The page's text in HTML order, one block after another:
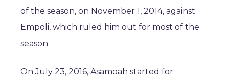
of the season, on November 1, 2014, against
Empoli, which ruled him out for most of the
season.
On July 23, 2016, Asamoah started for